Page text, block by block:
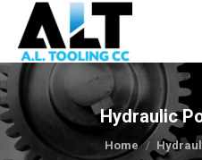
Hydraulic
You are here:
Home